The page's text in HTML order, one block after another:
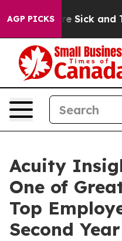
AGP PICKSAre Sick and
Acuity
One of
Top
Second